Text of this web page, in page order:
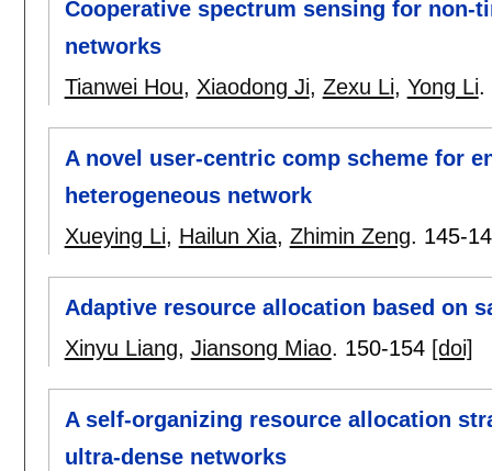
Cooperative spectrum sensing for
networks
Tianwei Hou, Xiaodong Ji, Zexu Li, Yong Li.
A novel user-centric comp scheme for
heterogeneous network
Xueying Li, Hailun Xia, Zhimin Zeng. 145-
Adaptive resource allocation based on
Xinyu Liang, Jiansong Miao. 150-154 [doi]
A self-organizing resource allocation
ultra-dense networks